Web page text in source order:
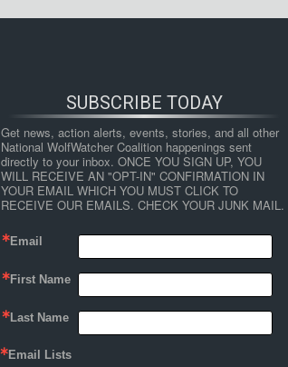
SUBSCRIBE TODAY
Get news, action alerts, events, stories, and all other
National WolfWatcher Coalition happenings sent
directly to your inbox. ONCE YOU SIGN UP, YOU
WILL RECEIVE AN "OPT-IN" CONFIRMATION IN
YOUR EMAIL WHICH YOU MUST CLICK TO
RECEIVE OUR EMAILS. CHECK YOUR JUNK MAIL.
Email
First Name
Last Name
Email Lists